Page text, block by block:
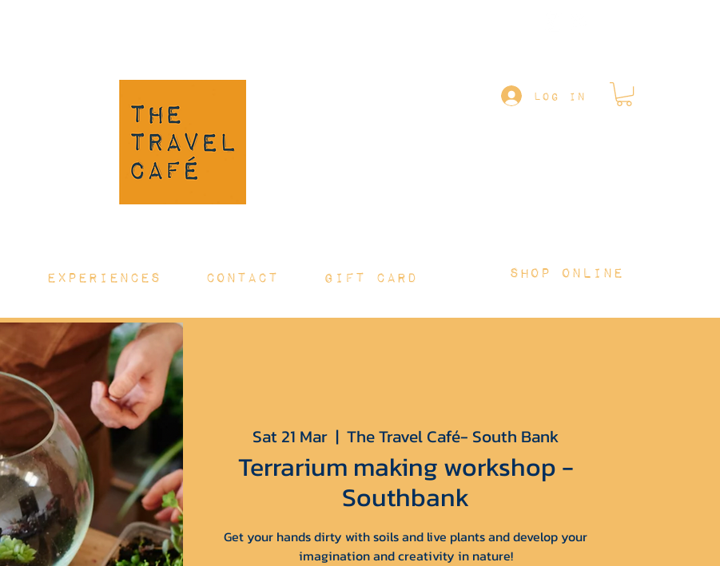
LOG IN
EXPERIENCES CONTACT GIFT CARD Shop online
Sat 21 Mar
  |
The Travel Café- South Bank
Terrarium making workshop -
Southbank
Get your hands dirty with soils and live plants and develop your
imagination and creativity in nature!